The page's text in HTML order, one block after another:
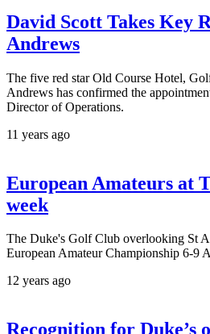
David Scott Takes Key
Andrews
The five red star Old Course Hotel,
Andrews has confirmed the
Director of Operations.
11 years ago
European Amateurs at
week
The Duke's Golf Club overlooking St
European Amateur Championship 6-9
12 years ago
Recognition for Duke’s